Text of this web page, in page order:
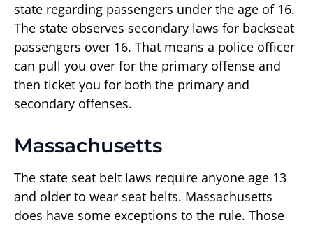
state regarding passengers under the age of 16.
The state observes secondary laws for backseat
passengers over 16. That means a police officer
can pull you over for the primary offense and
then ticket you for both the primary and
secondary offenses.
Massachusetts
The state seat belt laws require anyone age 13
and older to wear seat belts. Massachusetts
does have some exceptions to the rule. Those